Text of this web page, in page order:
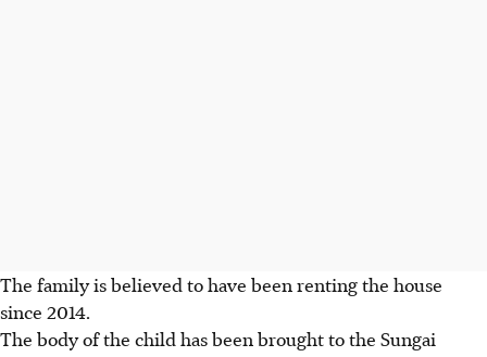
The family is believed to have been renting the house
since 2014.
The body of the child has been brought to the Sungai